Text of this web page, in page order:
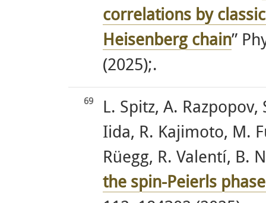
correlations by
Heisenberg chain”
(2025);.
69
L. Spitz, A.
Iida, R. Kajimoto, M.
Rüegg, R. Valentí, B.
the spin-Peierls